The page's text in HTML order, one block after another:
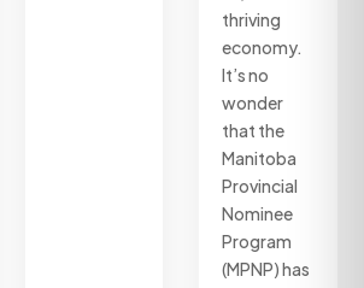
thriving
economy.
It’s no
wonder
that the
Manitoba
Provincial
Nominee
Program
(MPNP) has